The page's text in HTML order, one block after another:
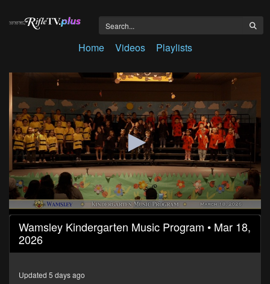
Home Videos Playlists
0
seconds
19
seconds
Wamsley Kindergarten Music Program • Mar 18,
2026
Updated 5 days ago